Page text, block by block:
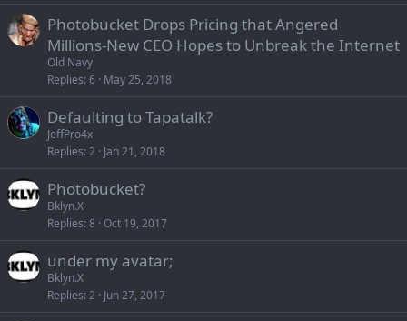
Photobucket Drops Pricing that Angered
Millions-New CEO Hopes to Unbreak the Internet
Old Navy
Replies 6 May 25, 2018
Defaulting to Tapatalk?
JeffPro4x
Replies 2 Jan 21, 2018
Photobucket?
Bklyn.X
Replies 8 Oct 19, 2017
under my avatar;
Bklyn.X
Replies 2 Jun 27, 2017